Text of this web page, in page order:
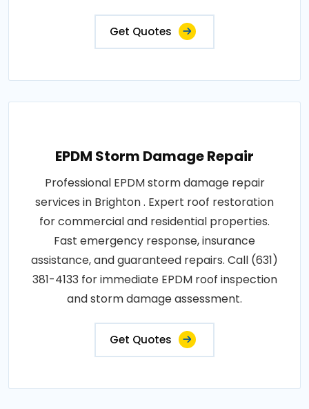
Get Quotes
EPDM Storm Damage Repair
Professional EPDM storm damage repair
services in Brighton . Expert roof restoration
for commercial and residential properties.
Fast emergency response, insurance
assistance, and guaranteed repairs. Call (631)
381-4133 for immediate EPDM roof inspection
and storm damage assessment.
Get Quotes